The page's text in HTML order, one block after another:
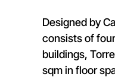
Designed by
consists of
buildings,
sqm in floor